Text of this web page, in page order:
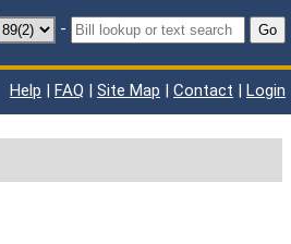
- Go
Help | FAQ | Site Map | Contact | Login